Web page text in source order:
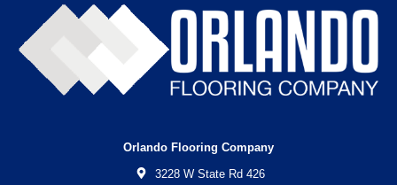
Orlando Flooring Company
3228 W State Rd 426